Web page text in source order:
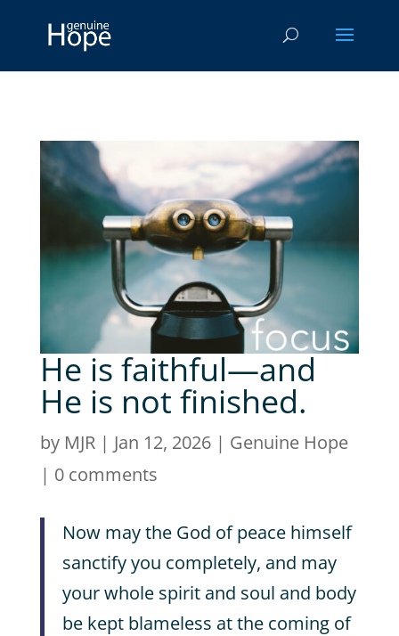
He is faithful—and
He is not finished.
by MJR| Jan 12, 2026| Genuine Hope
| 0 comments
Now may the God of peace himself
sanctify you completely, and may
your whole spirit and soul and body
be kept blameless at the coming of